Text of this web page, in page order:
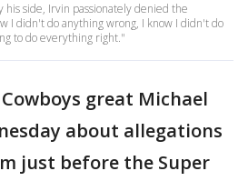
side, Irvin passionately denied the
I didn't do anything wrong, I know I didn't do
to do everything right."
great Michael
about allegations
just before the Super